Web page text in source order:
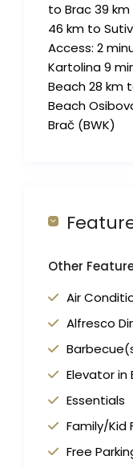
to Brac 39
46 km to
Access: 2
Kartolina 9
Beach 28 km
Beach
Brač (BWK)
Other
Air
Alfresco
Elevator in
Essentials
Family/Kid
Free